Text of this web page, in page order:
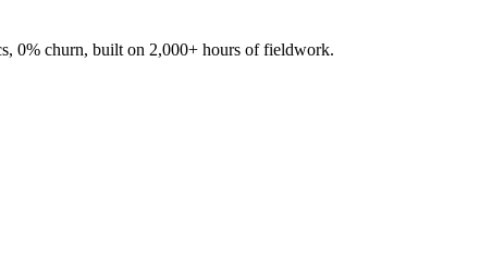
0% churn, built on 2,000+ hours of fieldwork.